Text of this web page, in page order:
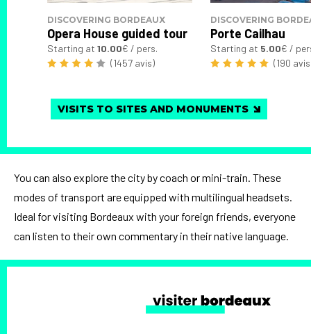
DISCOVERING BORDEAUX
Opera House guided tour
Starting at 10.00€ / pers.
(1457 avis)
DISCOVERING
Porte Cailhau
Starting at 5.00€ /
(190
VISITS TO SITES AND MONUMENTS
You can also explore the city by coach or mini-train. These
modes of transport are equipped with multilingual headsets.
Ideal for visiting Bordeaux with your foreign friends, everyone
can listen to their own commentary in their native language.